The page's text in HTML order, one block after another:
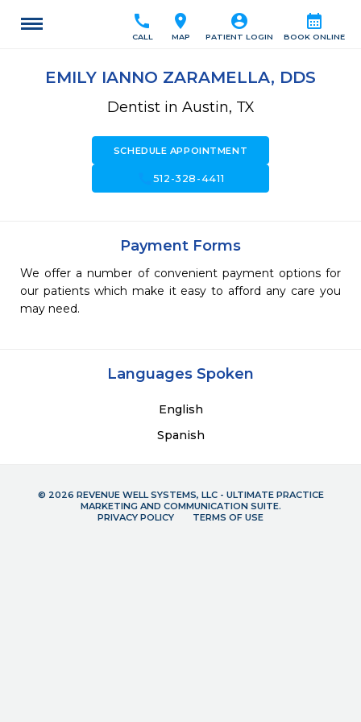
calendar_month
BOOK ONLINE
account_circle
PATIENT LOGIN
location_on
MAP
call
CALL
EMILY IANNO ZARAMELLA, DDS
Dentist in Austin, TX
SCHEDULE APPOINTMENT
512-328-4411
Payment Forms
We offer a number of convenient payment options for
our patients which make it easy to afford any care you
may need.
Languages Spoken
English
Spanish
© 2026 REVENUE WELL SYSTEMS, LLC - ULTIMATE PRACTICE
MARKETING AND COMMUNICATION SUITE.
PRIVACY POLICY
TERMS OF USE